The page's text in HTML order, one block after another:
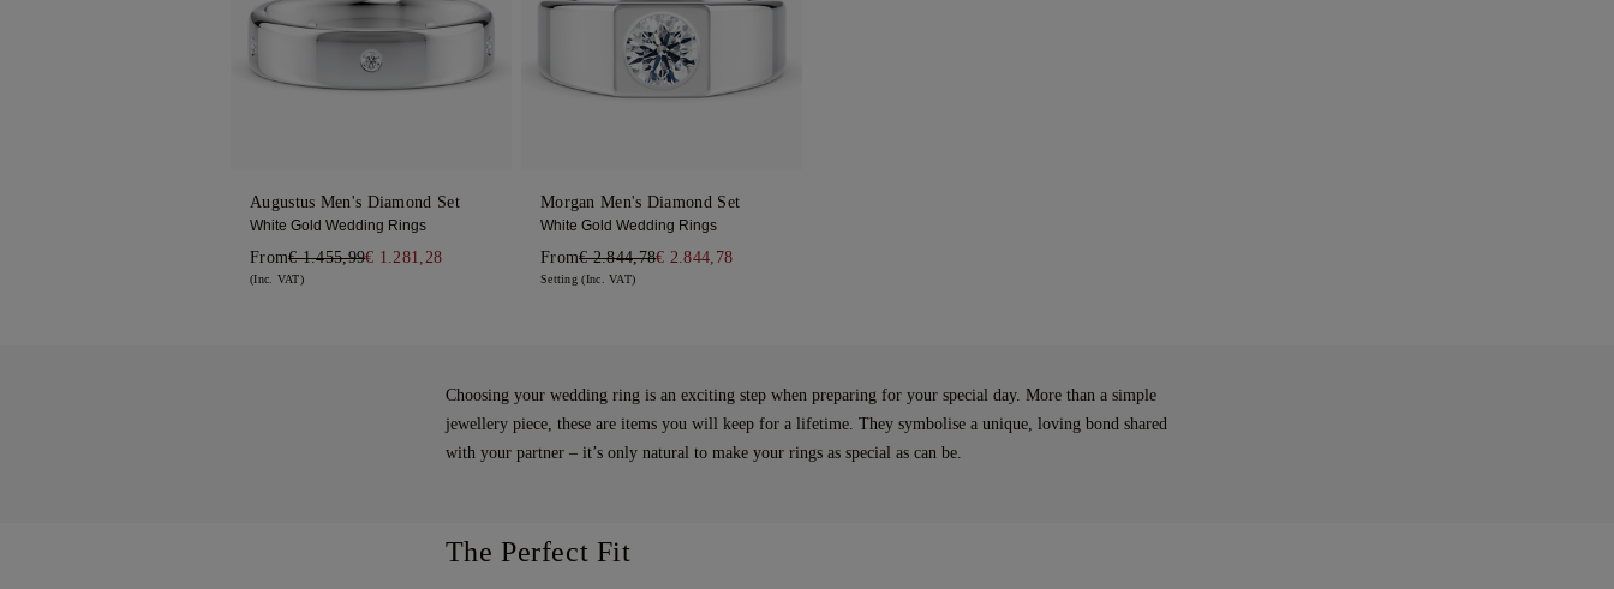
Augustus Men's Diamond Set
White Gold Wedding Rings
From€ 1.455,99€ 1.281,28
(Inc. VAT)
Morgan Men's Diamond Set
White Gold Wedding Rings
From€ 2.844,78€ 2.844,78
Setting (Inc. VAT)
Choosing your wedding ring is an exciting step when preparing for your special day. More than a simple
jewellery piece, these are items you will keep for a lifetime. They symbolise a unique, loving bond shared
with your partner – it’s only natural to make your rings as special as can be.
The Perfect Fit